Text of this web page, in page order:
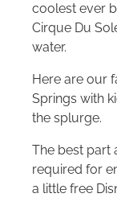
coolest ever
Cirque Du
water.
Here are our
Springs with
the splurge.
The best part
required for
a little free